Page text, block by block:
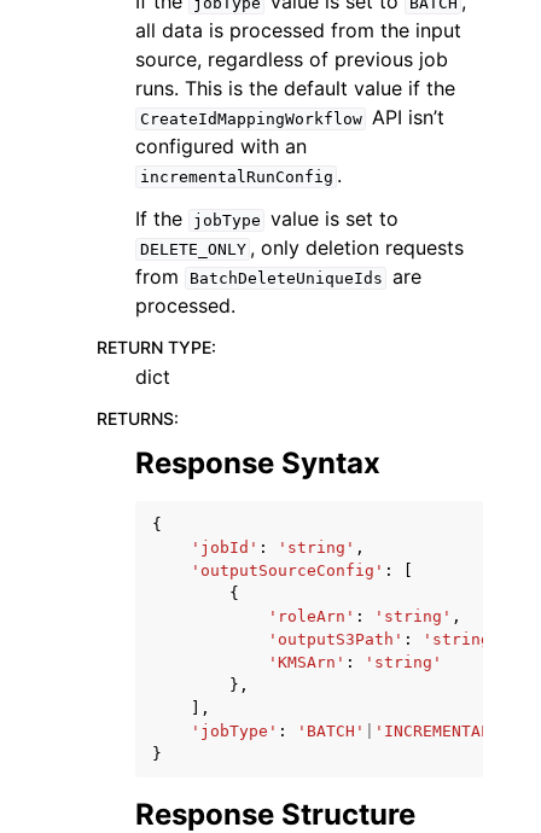
all data is processed from the input
source, regardless of previous job
runs. This is the default value if the
CreateIdMappingWorkflow API isn’t
configured with an
incrementalRunConfig .
If the
jobType value is set to
DELETE_ONLY , only deletion requests
from
BatchDeleteUniqueIds are
processed.
RETURN TYPE:
dict
RETURNS:
Response Syntax
{
'jobId' : 'string' ,
'outputSourceConfig' :
{
'roleArn' : 'string' ,
'outputS3Path' : 'string'
'KMSArn' :
'string'
},
],
'jobType' : 'BATCH' 'INCREMENTAL'
}
Response Structure